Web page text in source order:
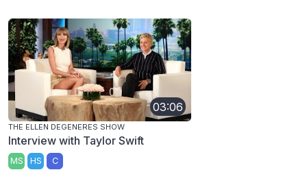
03:06
THE ELLEN DEGENERES SHOW
Interview with Taylor Swift
MS HS C